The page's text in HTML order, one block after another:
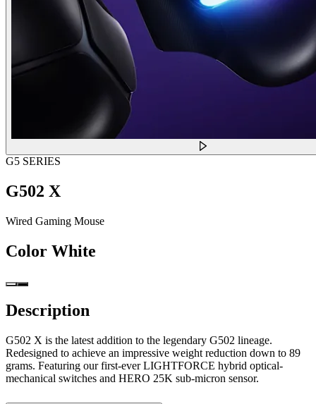
G5 SERIES
G502 X
Wired Gaming Mouse
Color White
Description
G502 X is the latest addition to the legendary G502 lineage.
Redesigned to achieve an impressive weight reduction down to 89
grams. Featuring our first-ever LIGHTFORCE hybrid optical-
mechanical switches and HERO 25K sub-micron sensor.